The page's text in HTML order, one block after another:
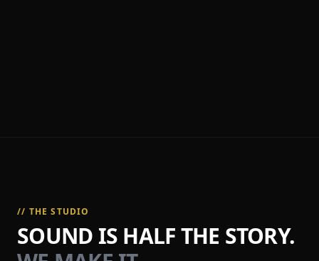
// THE STUDIO
SOUND IS HALF THE STORY.